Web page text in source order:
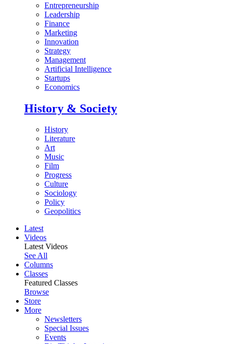
Entrepreneurship
Leadership
Finance
Marketing
Innovation
Strategy
Management
Artificial Intelligence
Startups
Economics
History & Society
History
Literature
Art
Music
Film
Progress
Culture
Sociology
Policy
Geopolitics
Latest
Videos
Latest Videos
See All
Columns
Classes
Featured Classes
Browse
Store
More
Newsletters
Special Issues
Events